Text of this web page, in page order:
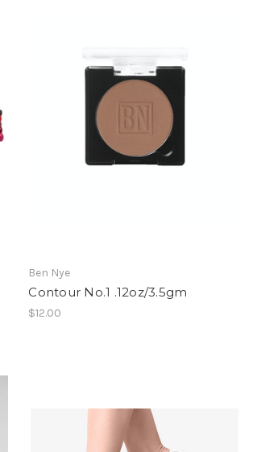
Ben Nye
Contour No.1 .12oz/3.5gm
$12.00